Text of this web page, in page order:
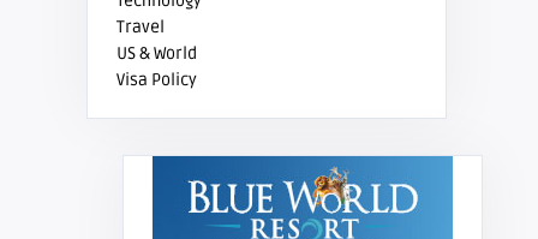
Travel
US & World
Visa Policy